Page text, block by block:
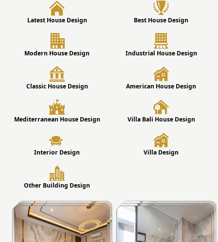
Latest House Design Best House Design
Modern House Design Industrial House Design
Classic House Design American House Design
Mediterranean House Design Villa Bali House Design
Interior Design Villa Design
Other Building Design